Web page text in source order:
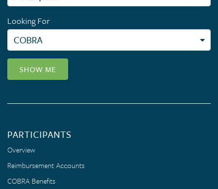
Looking For
SHOW ME
PARTICIPANTS
Overview
Reimbursement Accounts
COBRA Benefits